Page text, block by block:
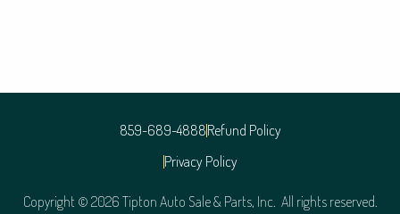
Copyright © 2026 Tipton Auto Sale & Parts, Inc. All rights reserved.
859-689-4888Refund Policy
Privacy Policy